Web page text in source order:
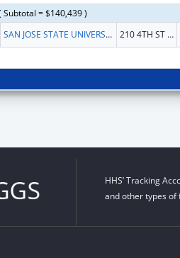
Subtotal = $140,439 )
SAN JOSE STATE UNIVERSITY RESEARCH FOUNDATION 210 4TH ST 3RD FL
HHS’ Tracking
and other types of